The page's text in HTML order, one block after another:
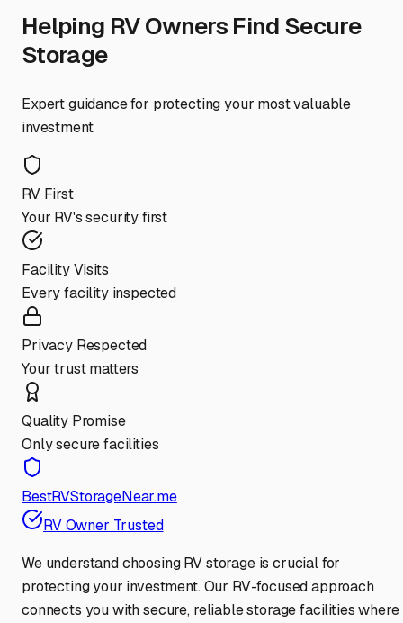
Helping RV Owners Find Secure
Storage
Expert guidance for protecting your most valuable
investment
RV First
Your RV's security first
Facility Visits
Every facility inspected
Privacy Respected
Your trust matters
Quality Promise
Only secure facilities
BestRVStorageNear.me
RV Owner Trusted
We understand choosing RV storage is crucial for
protecting your investment. Our RV-focused approach
connects you with secure, reliable storage facilities where